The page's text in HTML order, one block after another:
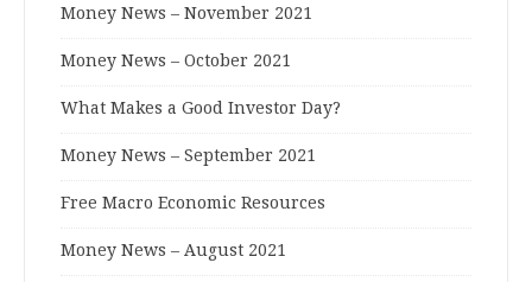
Money News – November 2021
Money News – October 2021
What Makes a Good Investor Day?
Money News – September 2021
Free Macro Economic Resources
Money News – August 2021